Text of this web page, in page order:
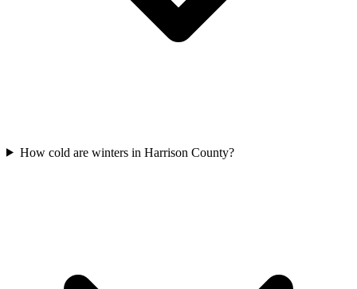
How cold are winters in Harrison County?